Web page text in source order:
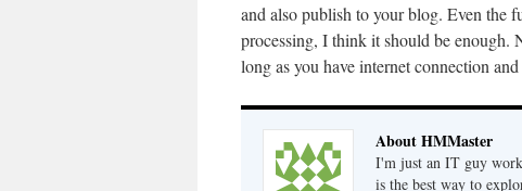
and also publish to your blog. Even the
processing, I think it should be enough.
long as you have internet connection
About HMMaster
I'm just an IT guy
is the best way to